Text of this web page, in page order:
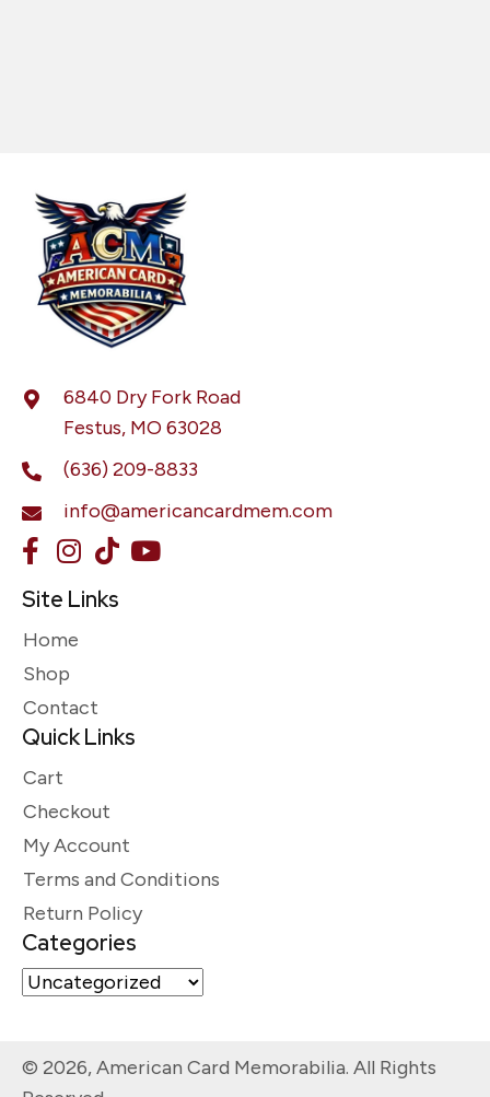
6840 Dry Fork Road
Festus, MO 63028
(636) 209-8833
info@americancardmem.com
Site Links
Home
Shop
Contact
Quick Links
Cart
Checkout
My Account
Terms and Conditions
Return Policy
Categories
© 2026, American Card Memorabilia. All Rights